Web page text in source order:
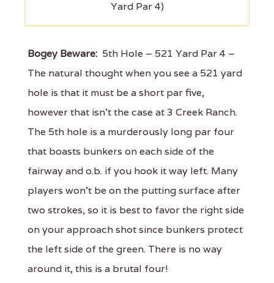
Yard Par 4)
Bogey Beware: 5th Hole – 521 Yard Par 4 –
The natural thought when you see a 521 yard
hole is that it must be a short par five,
however that isn’t the case at 3 Creek Ranch.
The 5th hole is a murderously long par four
that boasts bunkers on each side of the
fairway and o.b. if you hook it way left. Many
players won’t be on the putting surface after
two strokes, so it is best to favor the right side
on your approach shot since bunkers protect
the left side of the green. There is no way
around it, this is a brutal four!